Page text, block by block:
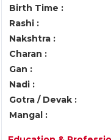
Birth Time :
Rashi :
Nakshtra :
Charan :
Gan :
Nadi :
Gotra / Devak :
Mangal :